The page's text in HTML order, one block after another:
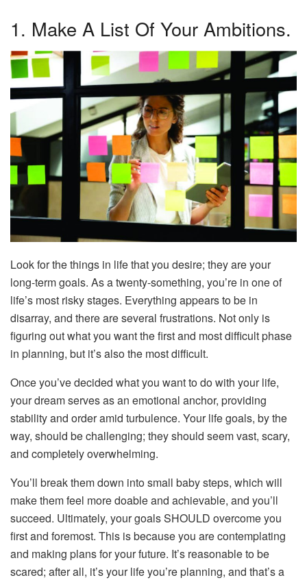
1. Make A List Of Your Ambitions.
Look for the things in life that you desire; they are your
long-term goals. As a twenty-something, you’re in one of
life’s most risky stages. Everything appears to be in
disarray, and there are several frustrations. Not only is
figuring out what you want the first and most difficult phase
in planning, but it’s also the most difficult.
Once you’ve decided what you want to do with your life,
your dream serves as an emotional anchor, providing
stability and order amid turbulence. Your life goals, by the
way, should be challenging; they should seem vast, scary,
and completely overwhelming.
You’ll break them down into small baby steps, which will
make them feel more doable and achievable, and you’ll
succeed. Ultimately, your goals SHOULD overcome you
first and foremost. This is because you are contemplating
and making plans for your future. It’s reasonable to be
scared; after all, it’s your life you’re planning, and that’s a